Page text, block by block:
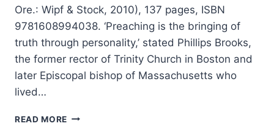
Ore.: Wipf & Stock, 2010), 137 pages, ISBN
9781608994038. ‘Preaching is the bringing of
truth through personality,’ stated Phillips Brooks,
the former rector of Trinity Church in Boston and
later Episcopal bishop of Massachusetts who
lived…
READ MORE CHARLES